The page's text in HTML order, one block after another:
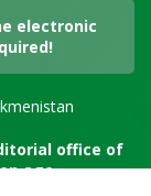
electronic
office of
age»